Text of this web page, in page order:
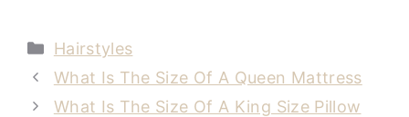
Categories
Hairstyles
What Is The Size Of A Queen Mattress
What Is The Size Of A King Size Pillow